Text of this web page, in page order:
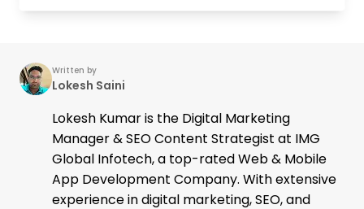
Written by
Lokesh Saini
Lokesh Kumar is the Digital Marketing
Manager & SEO Content Strategist at IMG
Global Infotech, a top-rated Web & Mobile
App Development Company. With extensive
experience in digital marketing, SEO, and